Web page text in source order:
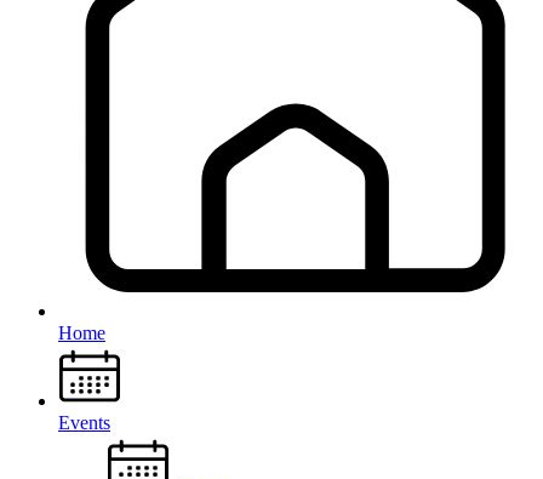
Home
Events